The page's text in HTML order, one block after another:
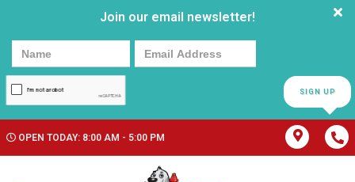
Join our email newsletter!
SIGN UP
OPEN TODAY: 8:00 AM - 5:00 PM